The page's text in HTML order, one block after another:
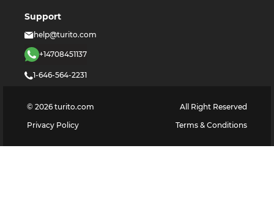
Support
help@turito.com
+14708451137
1-646-564-2231
© 2026 turito.com
All Right Reserved
Privacy Policy
Terms & Conditions